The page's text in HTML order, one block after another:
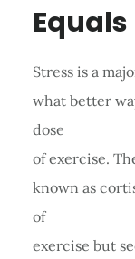
Stress is a
what better
dose
of exercise.
known as
of
exercise but